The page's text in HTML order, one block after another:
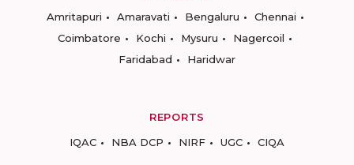
Amritapuri
Amaravati Bengaluru
Chennai
Coimbatore
Kochi Mysuru
Nagercoil
Faridabad
Haridwar
REPORTS
IQAC
NBA DCP NIRF UGC CIQA